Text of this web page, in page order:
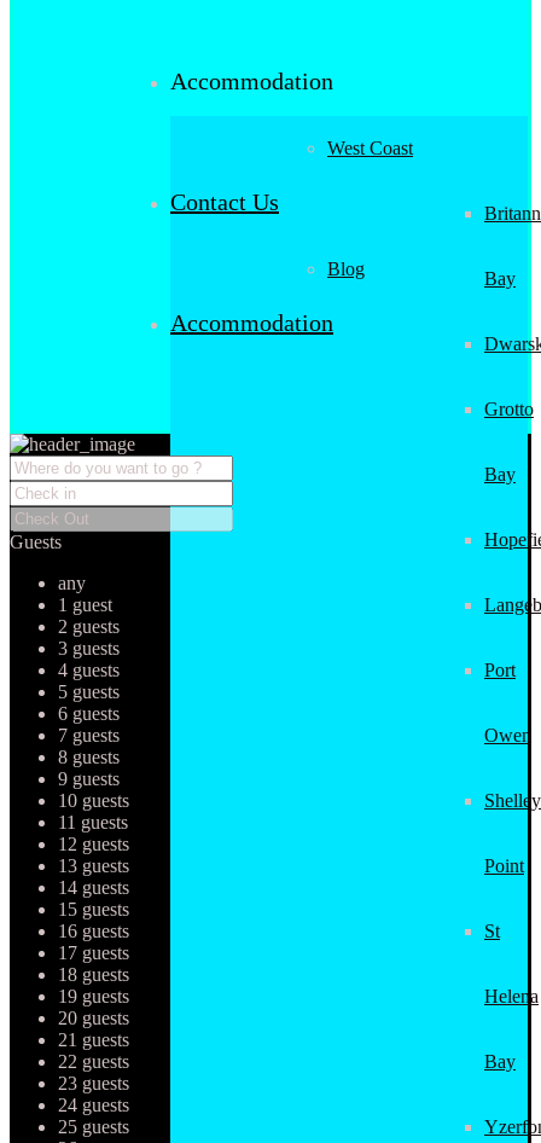
Accommodation
West Coast
Bay
Grotto
Bay
Port
Owen
Shelley
Point
St
Helena
Bay
Contact Us
Blog
Accommodation
Guests
any
1 guest
2 guests
3 guests
4 guests
5 guests
6 guests
7 guests
8 guests
9 guests
10 guests
11 guests
12 guests
13 guests
14 guests
15 guests
16 guests
17 guests
18 guests
19 guests
20 guests
21 guests
22 guests
23 guests
24 guests
25 guests